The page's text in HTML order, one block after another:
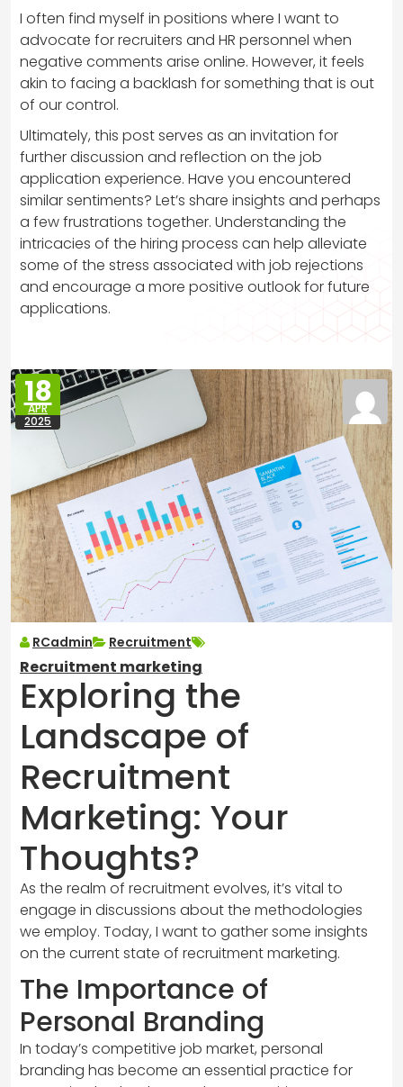
I often find myself in positions where I want to
advocate for recruiters and HR personnel when
negative comments arise online. However, it feels
akin to facing a backlash for something that is out
of our control.
Ultimately, this post serves as an invitation for
further discussion and reflection on the job
application experience. Have you encountered
similar sentiments? Let’s share insights and perhaps
a few frustrations together. Understanding the
intricacies of the hiring process can help alleviate
some of the stress associated with job rejections
and encourage a more positive outlook for future
applications.
18
APR
2025
RCadmin Recruitment
Recruitment marketing
Exploring the
Landscape of
Recruitment
Marketing: Your
Thoughts?
As the realm of recruitment evolves, it’s vital to
engage in discussions about the methodologies
we employ. Today, I want to gather some insights
on the current state of recruitment marketing.
The Importance of
Personal Branding
In today’s competitive job market, personal
branding has become an essential practice for